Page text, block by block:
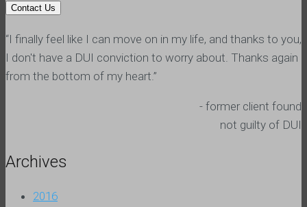
“I finally feel like I can move on in my life, and thanks to you,
I don't have a DUI conviction to worry about. Thanks again
from the bottom of my heart.”
- former client found
not guilty of DUI
Archives
2016